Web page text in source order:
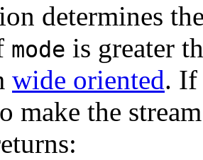
determines
mode is greater
wide oriented.
make the